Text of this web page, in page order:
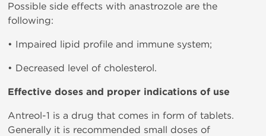
Possible side effects with anastrozole are the
following:
• Impaired lipid profile and immune system;
• Decreased level of cholesterol.
Effective doses and proper indications of use
Antreol-1 is a drug that comes in form of tablets.
Generally it is recommended small doses of